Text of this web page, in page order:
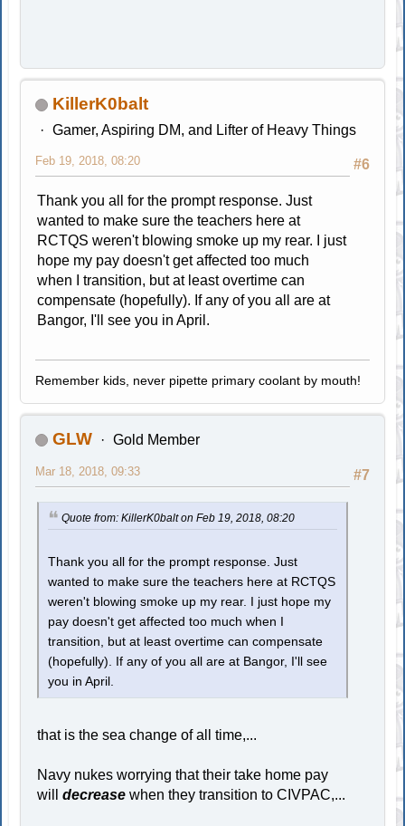
KillerK0balt
Gamer, Aspiring DM, and Lifter of Heavy Things
#6
Feb 19, 2018, 08:20
Thank you all for the prompt response. Just
wanted to make sure the teachers here at
RCTQS weren't blowing smoke up my rear. I just
hope my pay doesn't get affected too much
when I transition, but at least overtime can
compensate (hopefully). If any of you all are at
Bangor, I'll see you in April.
Remember kids, never pipette primary coolant by mouth!
GLW Gold Member
#7
Mar 18, 2018, 09:33
Quote from: KillerK0balt on Feb 19, 2018, 08:20
Thank you all for the prompt response. Just
wanted to make sure the teachers here at RCTQS
weren't blowing smoke up my rear. I just hope my
pay doesn't get affected too much when I
transition, but at least overtime can compensate
(hopefully). If any of you all are at Bangor, I'll see
you in April.
that is the sea change of all time,...
Navy nukes worrying that their take home pay
willdecrease when they transition to CIVPAC,...